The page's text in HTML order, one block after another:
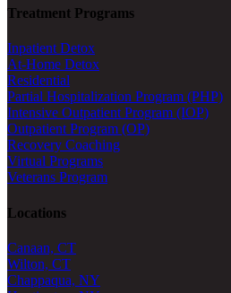
Treatment Programs
Inpatient Detox
At-Home Detox
Residential
Partial Hospitalization Program (PHP)
Intensive Outpatient Program (IOP)
Outpatient Program (OP)
Recovery Coaching
Virtual Programs
Veterans Program
Locations
Canaan, CT
Wilton, CT
Chappaqua, NY